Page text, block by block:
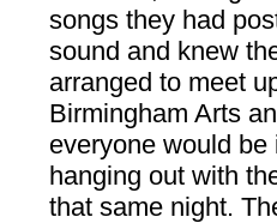
songs they had
sound and knew
arranged to meet
Birmingham Arts
everyone would
hanging out with
that same night.